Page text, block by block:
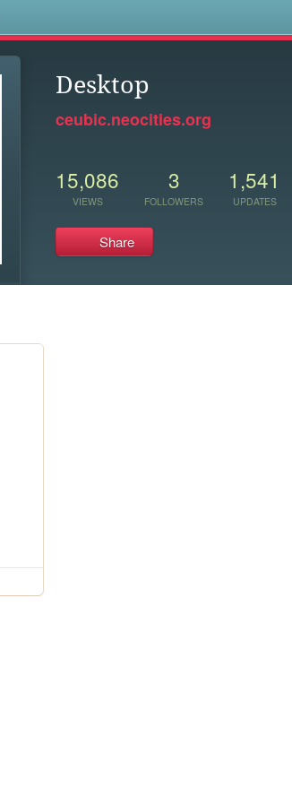
Desktop
ceubic.neocities.org
15,086
VIEWS
3
FOLLOWERS
1,541
UPDATES
Share